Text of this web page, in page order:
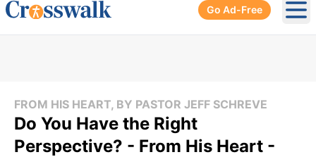
Go Ad-Free
FROM HIS HEART, BY PASTOR JEFF SCHREVE
Do You Have the Right
Perspective? - From His Heart -